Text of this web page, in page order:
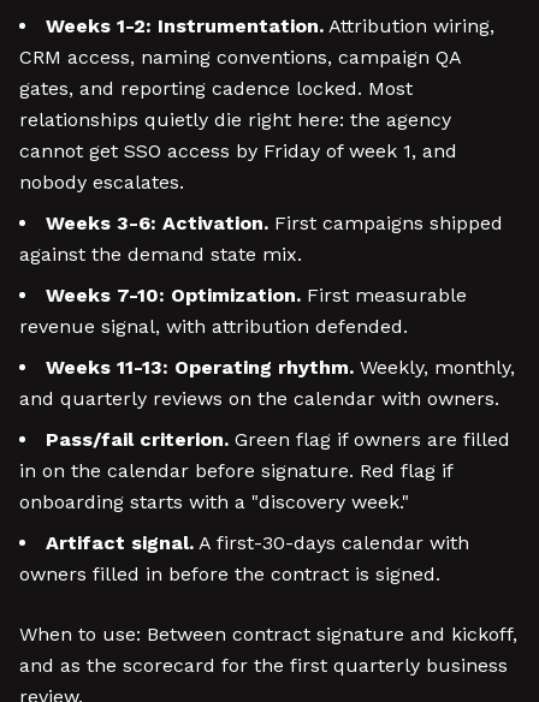
Weeks 1-2: Instrumentation. Attribution wiring,
CRM access, naming conventions, campaign QA
gates, and reporting cadence locked. Most
relationships quietly die right here: the agency
cannot get SSO access by Friday of week 1, and
nobody escalates.
Weeks 3-6: Activation. First campaigns shipped
against the demand state mix.
Weeks 7-10: Optimization. First measurable
revenue signal, with attribution defended.
Weeks 11-13: Operating rhythm. Weekly, monthly,
and quarterly reviews on the calendar with owners.
Pass/fail criterion. Green flag if owners are filled
in on the calendar before signature. Red flag if
onboarding starts with a "discovery week."
Artifact signal. A first-30-days calendar with
owners filled in before the contract is signed.
When to use: Between contract signature and kickoff,
and as the scorecard for the first quarterly business
review.